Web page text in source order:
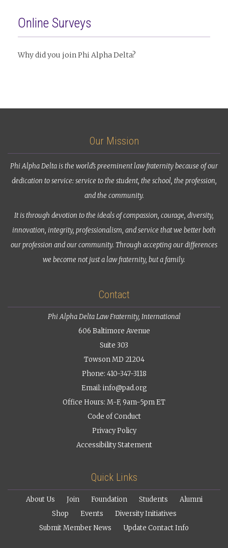
Online Surveys
Why did you join Phi Alpha Delta?
Our Mission
Phi Alpha Delta is the world’s preeminent law fraternity because of our
dedication to service: service to the student, the school, the profession,
and the community.
It is through devotion to the ideals of compassion, courage, diversity,
innovation, integrity, professionalism, and service that we better both
our profession and our community. Through accepting our differences
we become not just a law fraternity, but a family.
Contact
Phi Alpha Delta Law Fraternity, International
606 Baltimore Avenue
Suite 303
Towson MD 21204
Phone: 410-347-3118
Email: info@pad.org
Office Hours: M-F, 9am-5pm ET
Code of Conduct
Privacy Policy
Accessibility Statement
Quick Links
About Us Join Foundation Students
Alumni
Shop
Events
Diversity Initiatives
Submit Member News
Update Contact Info